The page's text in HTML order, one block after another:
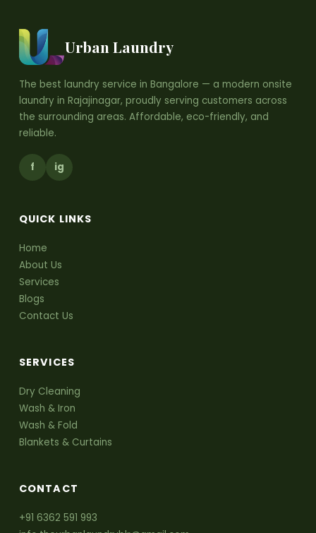
Urban Laundry
The best laundry service in Bangalore — a modern onsite
laundry in Rajajinagar, proudly serving customers across
the surrounding areas. Affordable, eco-friendly, and
reliable.
f ig
QUICK LINKS
Home
About Us
Services
Blogs
Contact Us
SERVICES
Dry Cleaning
Wash & Iron
Wash & Fold
Blankets & Curtains
CONTACT
+91 6362 591 993